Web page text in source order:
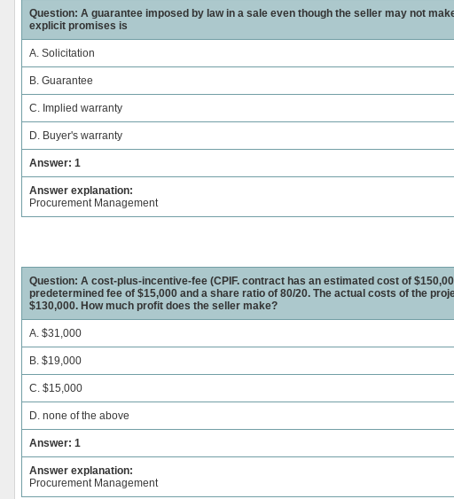
Question: A guarantee imposed by law in a sale even though the seller may not
explicit promises is
A. Solicitation
B. Guarantee
C. Implied warranty
D. Buyer's warranty
Answer: 1
Answer explanation:
Procurement Management
Question: A cost-plus-incentive-fee (CPIF. contract has an estimated cost of
predetermined fee of $15,000 and a share ratio of 80/20. The actual costs of the
$130,000. How much profit does the seller make?
A. $31,000
B. $19,000
C. $15,000
D. none of the above
Answer: 1
Answer explanation:
Procurement Management